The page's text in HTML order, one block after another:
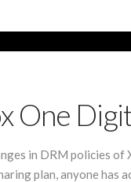
One
in DRM policies of
plan, anyone